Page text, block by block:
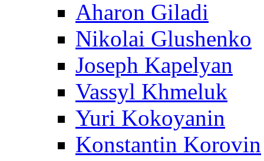
Aharon Giladi
Nikolai Glushenko
Joseph Kapelyan
Vassyl Khmeluk
Yuri Kokoyanin
Konstantin Korovin